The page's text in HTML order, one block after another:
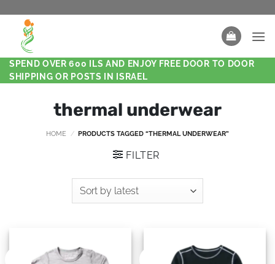
SPEND OVER 600 ILS AND ENJOY FREE DOOR TO DOOR
SHIPPING OR POSTS IN ISRAEL
thermal underwear
HOME / PRODUCTS TAGGED “THERMAL UNDERWEAR”
FILTER